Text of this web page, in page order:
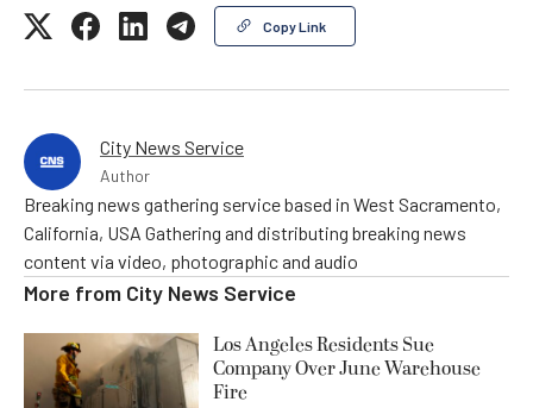
Copy Link
City News Service
Author
Breaking news gathering service based in West Sacramento,
California, USA Gathering and distributing breaking news
content via video, photographic and audio
More from City News Service
Los Angeles Residents Sue
Company Over June Warehouse
Fire